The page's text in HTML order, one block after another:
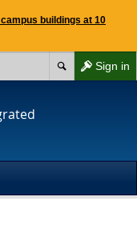
buildings at 10
Sign in